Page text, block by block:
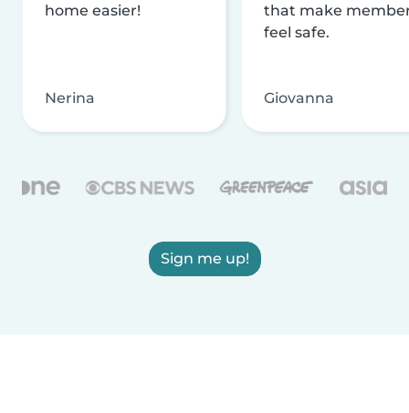
home easier!
Nerina
that make
feel safe.
Giovanna
Sign me up!